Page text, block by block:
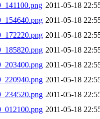
2011-05-18
2011-05-18
2011-05-18
2011-05-18
2011-05-18
2011-05-18
2011-05-18
2011-05-18